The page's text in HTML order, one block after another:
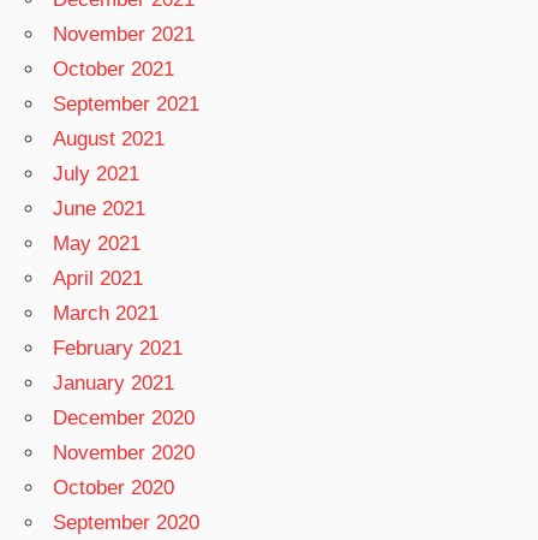
November 2021
October 2021
September 2021
August 2021
July 2021
June 2021
May 2021
April 2021
March 2021
February 2021
January 2021
December 2020
November 2020
October 2020
September 2020